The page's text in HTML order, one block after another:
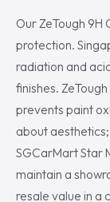
Our ZeTough
protection.
radiation and
finishes.
prevents paint
about
SGCarMart Star
maintain a
resale value in a